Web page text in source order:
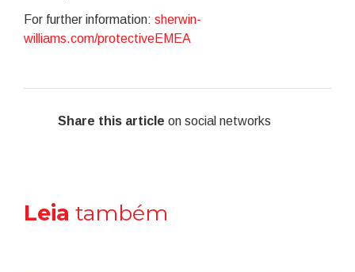
For further information: sherwin-
williams.com/protectiveEMEA
Share this article on social networks
Leia também